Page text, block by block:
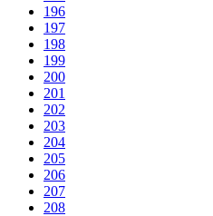
196
197
198
199
200
201
202
203
204
205
206
207
208